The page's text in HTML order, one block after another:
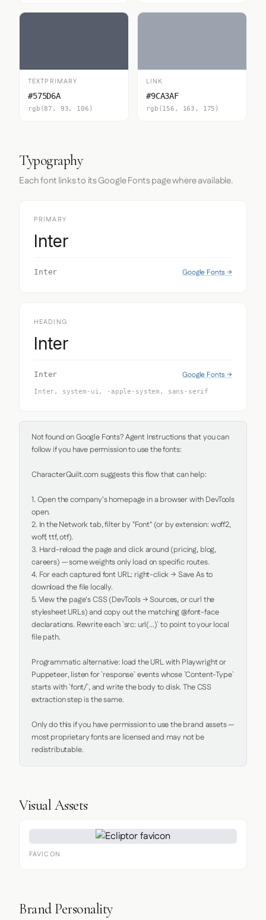
TEXTPRIMARY
#575D6A
rgb(87, 93, 106)
LINK
#9CA3AF
rgb(156, 163, 175)
Typography
Each font links to its Google Fonts page where available.
PRIMARY
Inter
Inter Google Fonts →
HEADING
Inter
Inter Google Fonts →
Inter, system-ui, -apple-system, sans-serif
Not found on Google Fonts? Agent Instructions that you can
follow if you have permission to use the fonts:
CharacterQuilt.com suggests this flow that can help:
1. Open the company's homepage in a browser with DevTools
open.
2. In the Network tab, filter by "Font" (or by extension: woff2,
woff, ttf, otf).
3. Hard-reload the page and click around (pricing, blog,
careers) — some weights only load on specific routes.
4. For each captured font URL: right-click → Save As to
download the file locally.
5. View the page's CSS (DevTools → Sources, or curl the
stylesheet URLs) and copy out the matching @font-face
declarations. Rewrite each `src: url(...)` to point to your local
file path.
Programmatic alternative: load the URL with Playwright or
Puppeteer, listen for `response` events whose `Content-Type`
starts with `font/`, and write the body to disk. The CSS
extraction step is the same.
Only do this if you have permission to use the brand assets —
most proprietary fonts are licensed and may not be
redistributable.
Visual Assets
FAVICON
Brand Personality